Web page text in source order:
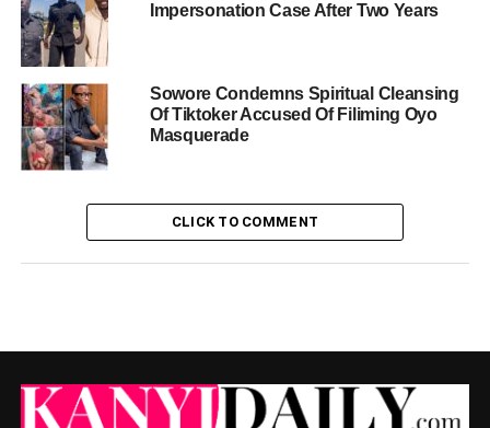
Impersonation Case After Two Years
Sowore Condemns Spiritual Cleansing
Of Tiktoker Accused Of Filiming Oyo
Masquerade
CLICK TO COMMENT